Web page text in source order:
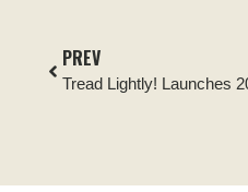
PREV
Tread Lightly! Launches